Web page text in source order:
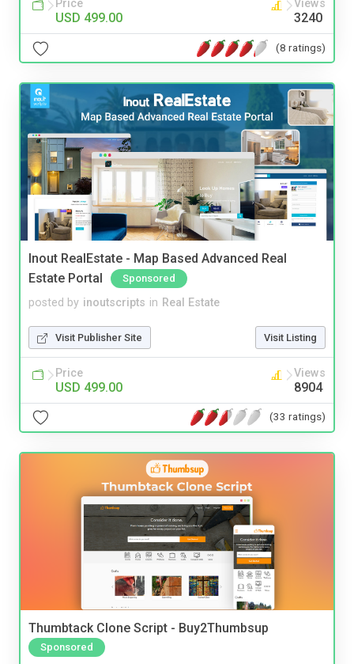
Price
USD 499.00
Views
3240
(8 ratings)
Inout RealEstate - Map Based Advanced Real
Estate Portal
Sponsored
posted by inoutscripts in Real Estate
Visit Publisher Site Visit Listing
Price
USD 499.00
Views
8904
(33 ratings)
Thumbtack Clone Script - Buy2Thumbsup
Sponsored